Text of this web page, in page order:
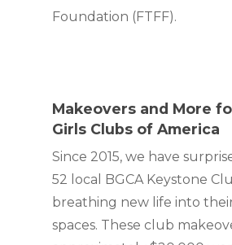
Foundation (FTFF).
Makeovers and More
Girls Clubs of America
Since 2015, we have
52 local BGCA Keystone
breathing new life into
spaces. These club